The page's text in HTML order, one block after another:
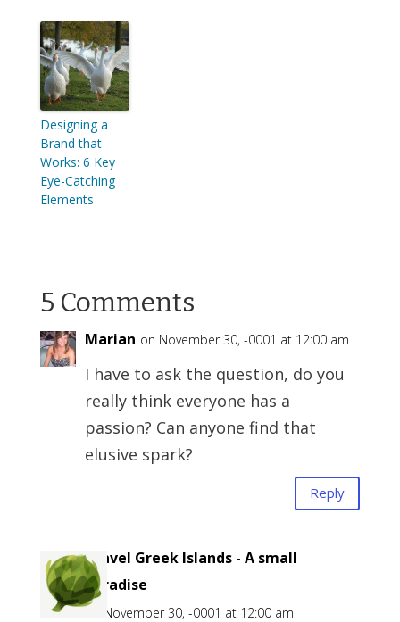
Designing a
Brand that
Works: 6 Key
Eye-Catching
Elements
5 Comments
Marian on November 30, -0001 at 12:00 am
I have to ask the question, do you
really think everyone has a
passion? Can anyone find that
elusive spark?
Reply
Travel Greek Islands - A small
Paradise
on November 30, -0001 at 12:00 am